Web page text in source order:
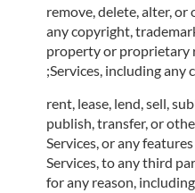
(d) remove, delete, alter,
any copyright,
property or proprietary
Services, including any
(e) rent, lease, lend, sell,
publish, transfer, or
Services, or any
Services, to any third
for any reason,